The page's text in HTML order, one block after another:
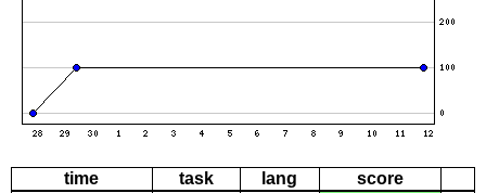
time task lang
score